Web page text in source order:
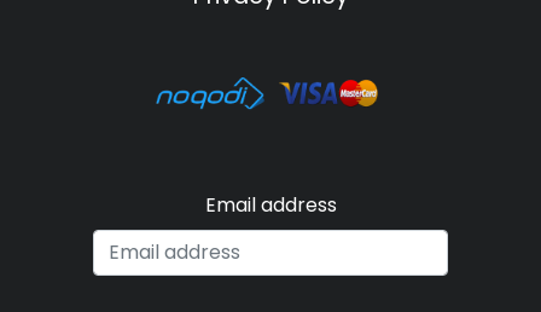
Email address